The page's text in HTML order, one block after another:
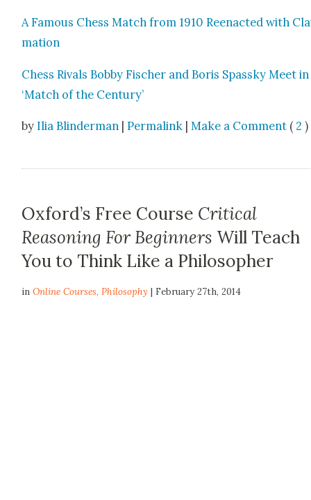
A Famous Chess Match from 1910 Reen­act­ed with
ma­tion
Chess Rivals Bob­by Fis­ch­er and Boris Spassky Meet
‘Match of the Cen­tu­ry’
by Ilia Blinderman |Permalink |Make a Comment ( 2 )
Oxford’s Free Course Critical
Reasoning For Beginners Will Teach
You to Think Like a Philosopher
inOnline Courses,Philosophy | February 27th, 2014